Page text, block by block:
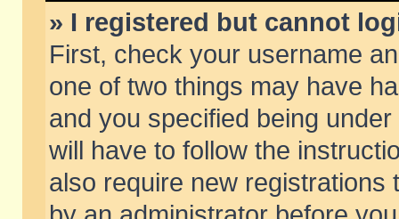
» I registered but cannot
First, check your username
one of two things may have
and you specified being
will have to follow the
also require new